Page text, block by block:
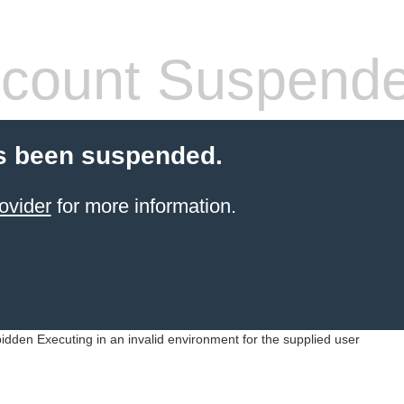
been suspended.
for more information.
Executing in an invalid environment for the supplied user